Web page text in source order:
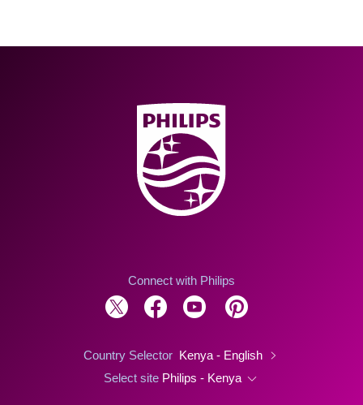
Connect with Philips
Country Selector Kenya - English
Select site Philips - Kenya